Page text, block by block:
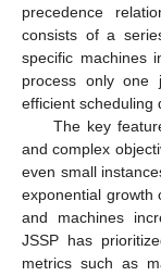
precedence
consists of a
specific machines
process only
efficient scheduling
The key
and complex
even small
exponential growth
and machines
JSSP has
metrics such as